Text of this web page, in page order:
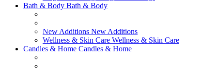
Bath & Body Bath & Body
New Additions New Additions
Wellness & Skin Care Wellness & Skin Care
Candles & Home Candles & Home